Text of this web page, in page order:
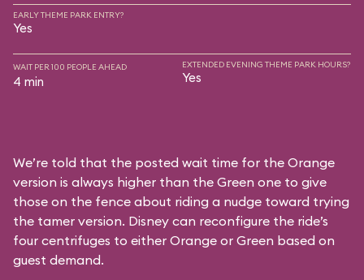
EARLY THEME PARK ENTRY?
Yes
WAIT PER 100 PEOPLE AHEAD
4 min
EXTENDED EVENING THEME PARK HOURS?
Yes
We’re told that the posted wait time for the Orange
version is always higher than the Green one to give
those on the fence about riding a nudge toward trying
the tamer version. Disney can reconfigure the ride’s
four centrifuges to either Orange or Green based on
guest demand.